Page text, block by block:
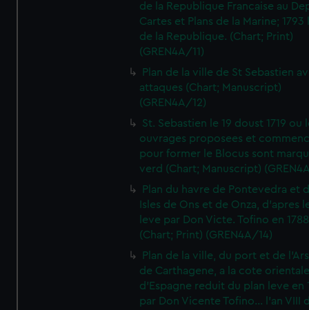
de la Republique Francaise au
Cartes et Plans de la Marine; 1793
de la Republique. (Chart; Print)
(GREN4A/11)
Plan de la ville de St Sebastien
attaques (Chart; Manuscript)
(GREN4A/12)
St. Sebastien le 19 doust 1719 ou
ouvrages proposees et
pour former le Blocus sont
verd (Chart; Manuscript)
Plan du havre de Pontevedra et
Isles de Ons et de Onza, d'apres
leve par Don Victe. Tofino en
(Chart; Print) (GREN4A/14)
Plan de la ville, du port et de
de Carthagene, a la cote
d'Espagne reduit du plan leve en
par Don Vicente Tofino... l'an VIII